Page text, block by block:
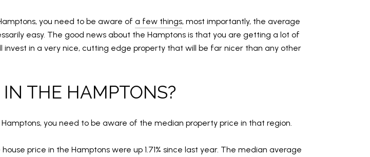
you need to be aware of a few things, most importantly, the average
easy. The good news about the Hamptons is that you are getting a lot of
invest in a very nice, cutting edge property that will be far nicer than any other
THE HAMPTONS?
you need to be aware of the median property price in that region.
price in the Hamptons were up 1.71% since last year. The median average